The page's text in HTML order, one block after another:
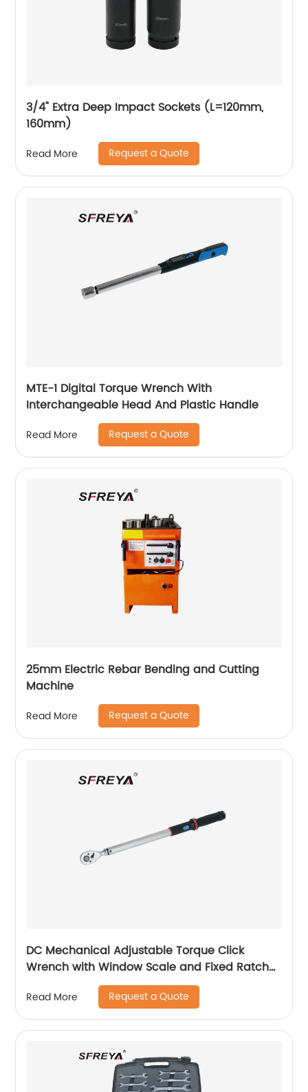
3/4" Extra Deep Impact Sockets (L=120mm,
160mm)
Read More Request a Quote
MTE-1 Digital Torque Wrench With
Interchangeable Head And Plastic Handle
Read More Request a Quote
25mm Electric Rebar Bending and Cutting
Machine
Read More Request a Quote
DC Mechanical Adjustable Torque Click
Wrench with Window Scale and Fixed Ratchet
Read More Request a Quote